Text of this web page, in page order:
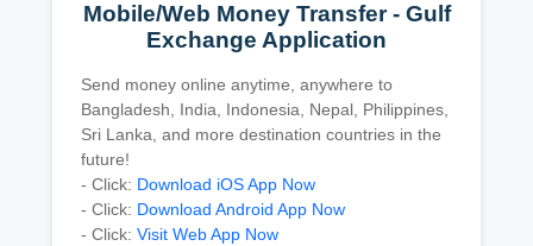
Mobile/Web Money Transfer - Gulf
Exchange Application
Send money online anytime, anywhere to
Bangladesh, India, Indonesia, Nepal, Philippines,
Sri Lanka, and more destination countries in the
future!
- Click: Download iOS App Now
- Click: Download Android App Now
- Click: Visit Web App Now